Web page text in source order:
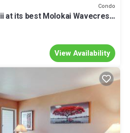
Condo
at its best Molokai Wavecrest
View Availability